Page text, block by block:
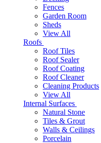
Fences
Garden Room
Sheds
View All
Roofs
Roof Tiles
Roof Sealer
Roof Coating
Roof Cleaner
Cleaning Products
View All
Internal Surfaces
Natural Stone
Tiles & Grout
Walls & Ceilings
Porcelain